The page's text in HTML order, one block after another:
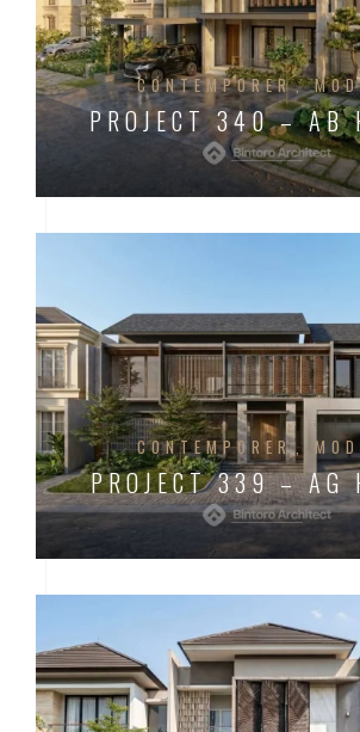
CONTEMPORER
PROJECT 340 – AB
CONTEMPORER
PROJECT 339 – AG